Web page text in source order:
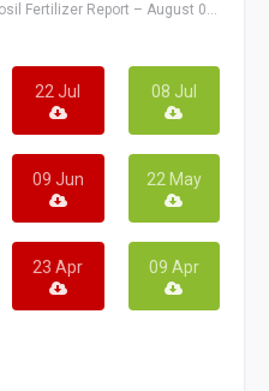
Petrosil Fertilizer Report – August 07, 2026
22 Jul 08 Jul
09 Jun 22 May
23 Apr 09 Apr